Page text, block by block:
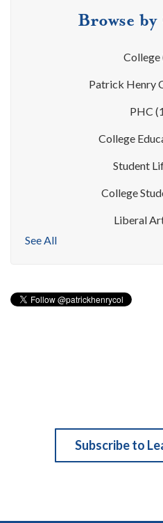
Browse
College
Patrick Henry
PHC
College
Student
College
Liberal
See All
Subscribe to